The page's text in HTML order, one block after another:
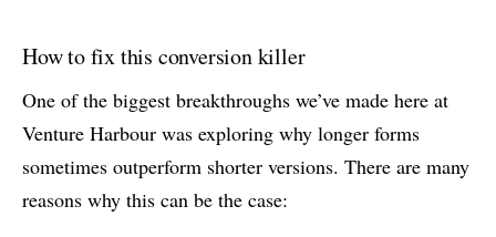
How to fix this conversion killer
One of the biggest breakthroughs we’ve made here at
Venture Harbour was exploring why longer forms
sometimes outperform shorter versions. There are many
reasons why this can be the case: